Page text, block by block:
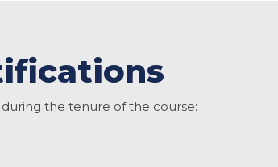
the tenure of the course: